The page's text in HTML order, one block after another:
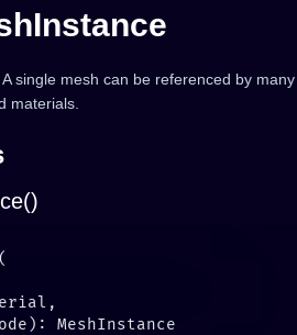
. A single mesh can be referenced by
materials.